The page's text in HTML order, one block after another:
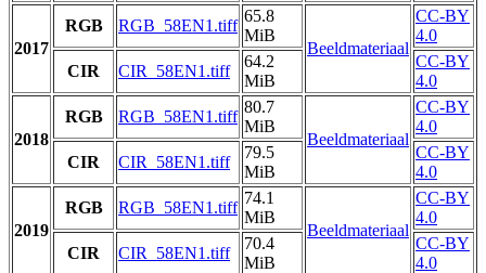
2017
RGB RGB_58EN1.tiff
65.8
MiB
Beeldmateriaal
CC-BY
4.0
CIR
CIR_58EN1.tiff
64.2
MiB
CC-BY
4.0
2018
RGB RGB_58EN1.tiff
80.7
MiB
Beeldmateriaal
CC-BY
4.0
CIR
CIR_58EN1.tiff
79.5
MiB
CC-BY
4.0
2019
RGB RGB_58EN1.tiff
74.1
MiB
Beeldmateriaal
CC-BY
4.0
CIR
CIR_58EN1.tiff
70.4
MiB
CC-BY
4.0